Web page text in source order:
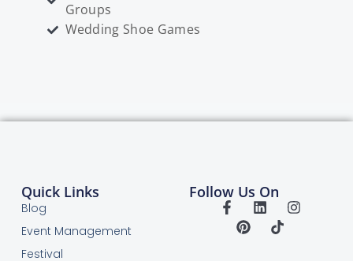
Groups
Wedding Shoe Games
Quick Links
Blog
Event Management
Festival
Follow Us On